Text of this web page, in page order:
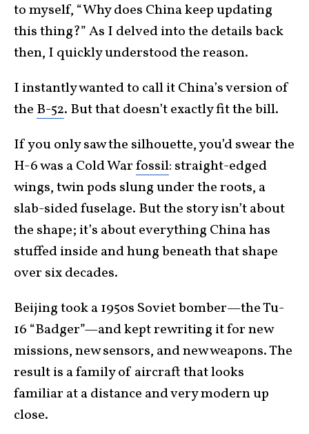
to myself, “Why does China keep updating
this thing?” As I delved into the details back
then, I quickly understood the reason.
I instantly wanted to call it China’s version of
the B-52. But that doesn’t exactly fit the bill.
If you only saw the silhouette, you’d swear the
H-6 was a Cold Warfossil: straight-edged
wings, twin pods slung under the roots, a
slab-sided fuselage. But the story isn’t about
the shape; it’s about everything China has
stuffed inside and hung beneath that shape
over six decades.
Beijing took a 1950s Soviet bomber—the Tu-
16 “Badger”—and kept rewriting it for new
missions, new sensors, and new weapons. The
result is a family of aircraft that looks
familiar at a distance and very modern up
close.